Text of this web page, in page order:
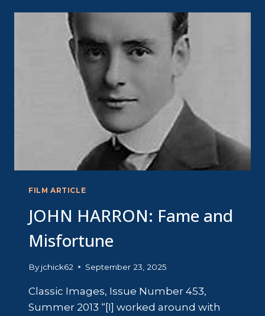
FILM ARTICLE
JOHN HARRON: Fame and
Misfortune
By jchick62 September 23, 2025
Classic Images, Issue Number 453,
Summer 2013 “[I] worked around with